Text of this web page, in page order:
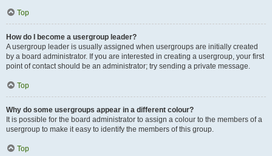
Top
How do I become a usergroup leader?
A usergroup leader is usually assigned when usergroups are initially created
by a board administrator. If you are interested in creating a usergroup, your first
point of contact should be an administrator; try sending a private message.
Top
Why do some usergroups appear in a different colour?
It is possible for the board administrator to assign a colour to the members of a
usergroup to make it easy to identify the members of this group.
Top